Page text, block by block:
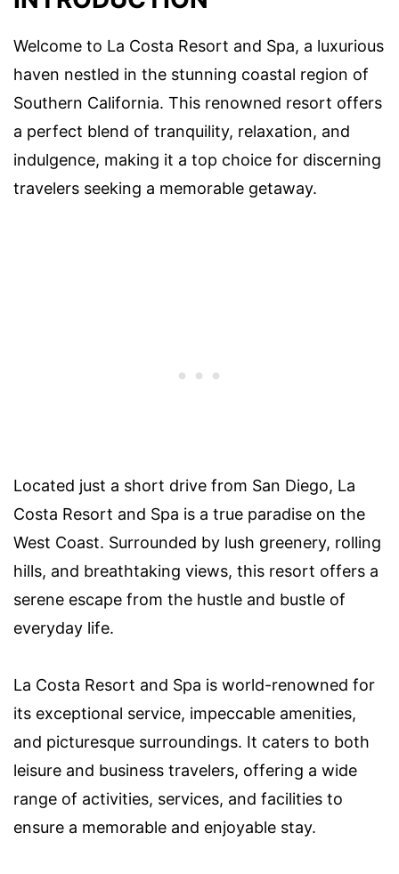
Welcome to La Costa Resort and Spa, a luxurious
haven nestled in the stunning coastal region of
Southern California. This renowned resort offers
a perfect blend of tranquility, relaxation, and
indulgence, making it a top choice for discerning
travelers seeking a memorable getaway.
Located just a short drive from San Diego, La
Costa Resort and Spa is a true paradise on the
West Coast. Surrounded by lush greenery, rolling
hills, and breathtaking views, this resort offers a
serene escape from the hustle and bustle of
everyday life.
La Costa Resort and Spa is world-renowned for
its exceptional service, impeccable amenities,
and picturesque surroundings. It caters to both
leisure and business travelers, offering a wide
range of activities, services, and facilities to
ensure a memorable and enjoyable stay.